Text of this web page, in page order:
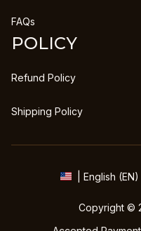
FAQs
POLICY
Refund Policy
Shipping Policy
| English
Copyright ©